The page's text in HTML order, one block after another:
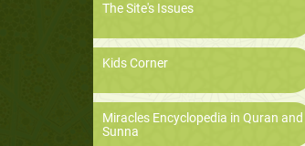
The Site's Issues
Kids Corner
Miracles Encyclopedia in Quran and
Sunna